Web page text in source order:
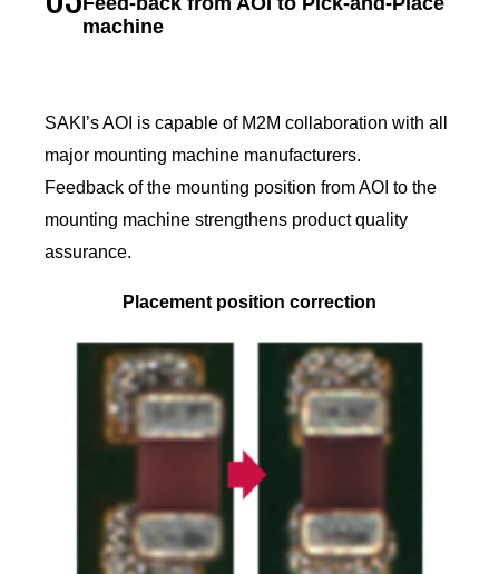
machine
SAKI’s AOI is capable of M2M collaboration with all
major mounting machine manufacturers.
Feedback of the mounting position from AOI to the
mounting machine strengthens product quality
assurance.
Placement position correction